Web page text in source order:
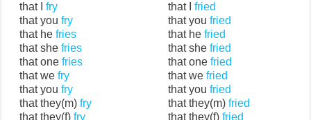
that I fry
that you fry
that he fries
that she fries
that one fries
that we fry
that you fry
that they(m) fry
that they(f) fry
that I fried
that you fried
that he fried
that she fried
that one fried
that we fried
that you fried
that they(m) fried
that they(f) fried